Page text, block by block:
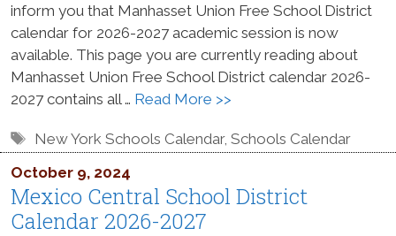
inform you that Manhasset Union Free School District
calendar for 2026-2027 academic session is now
available. This page you are currently reading about
Manhasset Union Free School District calendar 2026-
2027 contains all … Read More >>
Tags
New York Schools Calendar,Schools Calendar
October 9, 2024
Mexico Central School District
Calendar 2026-2027